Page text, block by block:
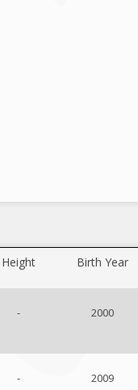
Height Birth Year
- 2000
- 2009